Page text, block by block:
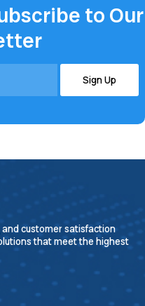
to Our
customer satisfaction
that meet the highest